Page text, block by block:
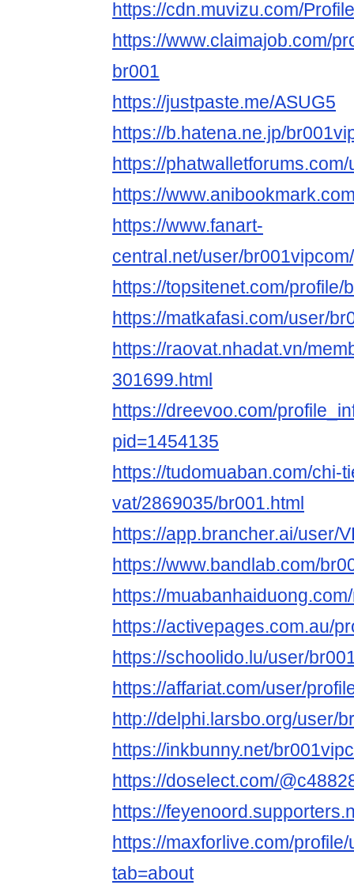
https://cdn.muvizu.com/
https://www.claimajob.com/
br001
https://justpaste.me/ASUG5
https://b.hatena.ne.jp/
https://
https://
https://www.fanart-
central.net/user/
https://topsitenet.com/
https://matkafasi.com/user/
https://raovat.nhadat.vn/
301699.html
https://dreevoo.com/
pid=1454135
https://tudomuaban.com/chi-
vat/2869035/br001.html
https://app.brancher.ai/user/
https://www.bandlab.com/
https://
https://activepages.com.au/
https://schoolido.lu/user/
https://affariat.com/user/
http://delphi.larsbo.org/user/
https://inkbunny.net/
https://doselect.com/
https://
https://maxforlive.com/
tab=about